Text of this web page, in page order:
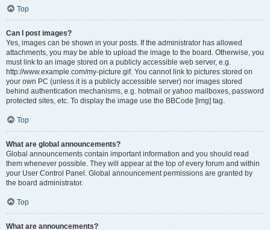
Top
Can I post images?
Yes, images can be shown in your posts. If the administrator has allowed
attachments, you may be able to upload the image to the board. Otherwise, you
must link to an image stored on a publicly accessible web server, e.g.
http://www.example.com/my-picture.gif. You cannot link to pictures stored on
your own PC (unless it is a publicly accessible server) nor images stored
behind authentication mechanisms, e.g. hotmail or yahoo mailboxes, password
protected sites, etc. To display the image use the BBCode [img] tag.
Top
What are global announcements?
Global announcements contain important information and you should read
them whenever possible. They will appear at the top of every forum and within
your User Control Panel. Global announcement permissions are granted by
the board administrator.
Top
What are announcements?